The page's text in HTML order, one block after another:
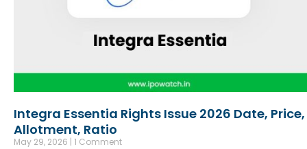
Integra Essentia Rights Issue 2026 Date, Price,
Allotment, Ratio
May 29, 2026 1 Comment